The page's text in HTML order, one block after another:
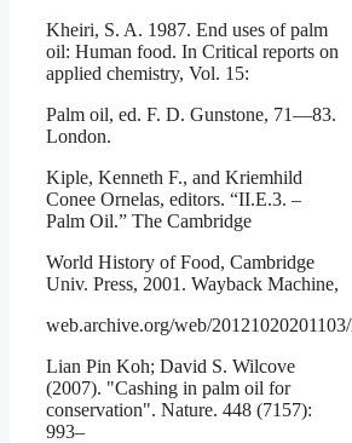
Kheiri, S. A. 1987. End uses of palm
oil: Human food. In Critical reports on
applied chemistry, Vol. 15:
Palm oil, ed. F. D. Gunstone, 71—83.
London.
Kiple, Kenneth F., and Kriemhild
Conee Ornelas, editors. “II.E.3. –
Palm Oil.” The Cambridge
World History of Food, Cambridge
Univ. Press, 2001. Wayback Machine,
web.archive.org/web/
Lian Pin Koh; David S. Wilcove
(2007). "Cashing in palm oil for
conservation". Nature. 448 (7157):
993–